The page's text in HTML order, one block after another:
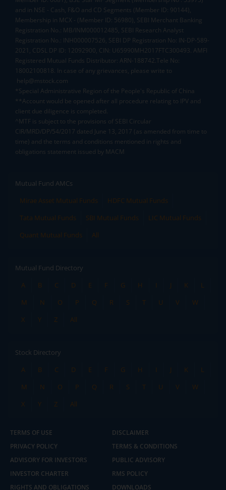
and in NSE - Cash, F&O and CD Segments (Member ID: 90144),
Membership in MCX - (Member ID: 56980), SEBI Merchant Banking
Registration No.: MB/INM000012485, SEBI Research Analyst
Registration No.: INH000007526, SEBI DP Registration No: IN-DP-589-
2021, CDSL DP ID: 12092900, CIN: U65990MH2017FTC300493. AMFI
Registered Mutual Funds Distributor: ARN-188742.Tele No:
18002100818. In case of any grievances, please write to
help@mstock.com
*Special Administrative Region of the People's Republic of China
**Account would be opened after all procedure relating to IPV and
client due diligence is completed.
^MTF is subject to the provisions of SEBI Circular
CIR/MRD/DP/54/2017 dated June 13, 2017 (as amended from time to
time) and the terms and conditions mentioned in rights and
obligations statement issued by MACM
Mutual Fund AMCs
Mirae Asset Mutual Funds
HDFC Mutual Funds
Tata Mutual Funds
SBI Mutual Funds
LIC Mutual Funds
Quant Mutual Funds
All
Mutual Fund Directory
A
B C D E F G H I J K
L
M
N O P Q R S T U V
W
X
Y Z All
Stock Directory
A
B C D E F G H I J K
L
M
N O P Q R S T U V
W
X
Y Z All
TERMS OF USE
DISCLAIMER
PRIVACY POLICY
TERMS & CONDITIONS
ADVISORY FOR INVESTORS
PUBLIC ADVISORY
INVESTOR CHARTER
RMS POLICY
RIGHTS AND OBLIGATIONS
DOWNLOADS